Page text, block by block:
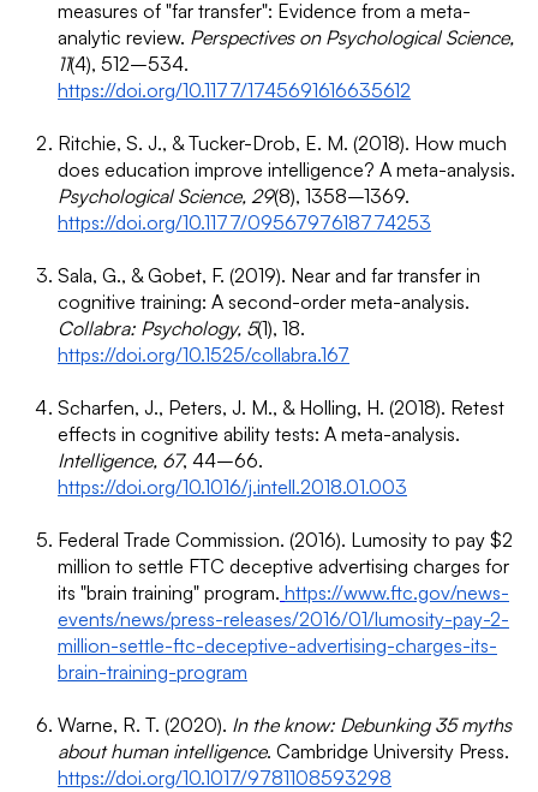
measures of "far transfer": Evidence from a meta-
analytic review. Perspectives on Psychological Science,
11(4), 512–534.
https://doi.org/10.1177/1745691616635612
Ritchie, S. J., & Tucker-Drob, E. M. (2018). How much
does education improve intelligence? A meta-analysis.
Psychological Science, 29(8), 1358–1369.
https://doi.org/10.1177/0956797618774253
Sala, G., & Gobet, F. (2019). Near and far transfer in
cognitive training: A second-order meta-analysis.
Collabra: Psychology, 5(1), 18.
https://doi.org/10.1525/collabra.167
Scharfen, J., Peters, J. M., & Holling, H. (2018). Retest
effects in cognitive ability tests: A meta-analysis.
Intelligence, 67, 44–66.
https://doi.org/10.1016/j.intell.2018.01.003
Federal Trade Commission. (2016). Lumosity to pay $2
million to settle FTC deceptive advertising charges for
its "brain training" program. https://www.ftc.gov/news-
events/news/press-releases/2016/01/lumosity-pay-2-
million-settle-ftc-deceptive-advertising-charges-its-
brain-training-program
Warne, R. T. (2020). In the know: Debunking 35 myths
about human intelligence. Cambridge University Press.
https://doi.org/10.1017/9781108593298